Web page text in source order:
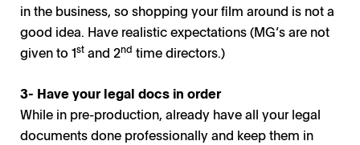
in the business, so shopping your film around is not a
good idea. Have realistic expectations (MG’s are not
given to 1st and 2nd time directors.)
3- Have your legal docs in order
While in pre-production, already have all your legal
documents done professionally and keep them in